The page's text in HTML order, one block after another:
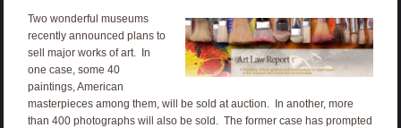
Two wonderful museums
recently announced plans to
sell major works of art. In
one case, some 40
paintings, American
masterpieces among them, will be sold at auction. In another, more
than 400 photographs will also be sold. The former case has prompted